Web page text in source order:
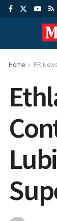
Home PR